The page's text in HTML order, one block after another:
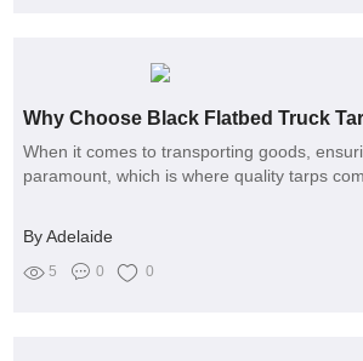
When it comes to transporting goods,
paramount, which is where quality tarps
By Adelaide
5 0 0